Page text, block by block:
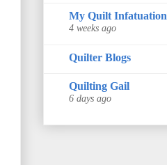
My Quilt Infatuation
4 weeks ago
Quilter Blogs
Quilting Gail
6 days ago